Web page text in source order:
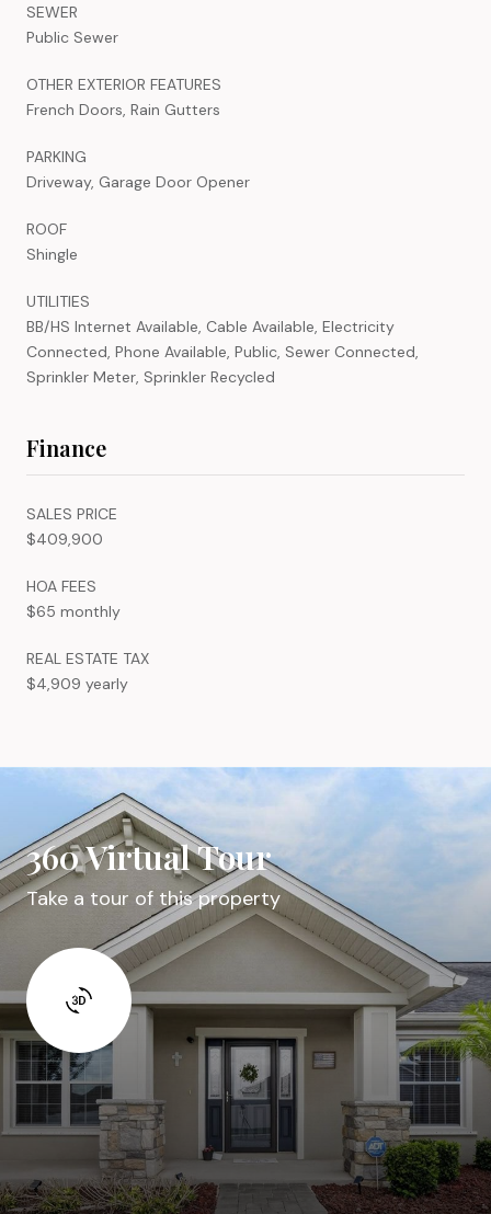
SEWER
Public Sewer
OTHER EXTERIOR FEATURES
French Doors, Rain Gutters
PARKING
Driveway, Garage Door Opener
ROOF
Shingle
UTILITIES
BB/HS Internet Available, Cable Available, Electricity
Connected, Phone Available, Public, Sewer Connected,
Sprinkler Meter, Sprinkler Recycled
Finance
SALES PRICE
$409,900
HOA FEES
$65 monthly
REAL ESTATE TAX
$4,909 yearly
360 Virtual Tour
Take a tour of this property